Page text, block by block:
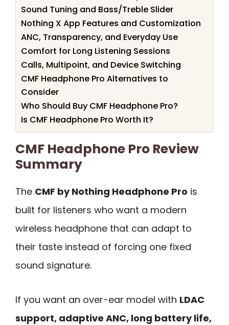
Sound Tuning and Bass/Treble Slider
Nothing X App Features and Customization
ANC, Transparency, and Everyday Use
Comfort for Long Listening Sessions
Calls, Multipoint, and Device Switching
CMF Headphone Pro Alternatives to
Consider
Who Should Buy CMF Headphone Pro?
Is CMF Headphone Pro Worth It?
CMF Headphone Pro Review
Summary
The CMF by Nothing Headphone Pro is
built for listeners who want a modern
wireless headphone that can adapt to
their taste instead of forcing one fixed
sound signature.
If you want an over-ear model with LDAC
support, adaptive ANC, long battery life,